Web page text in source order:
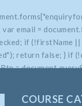
COURSE
email =
if (!firstName
return false; } if
=